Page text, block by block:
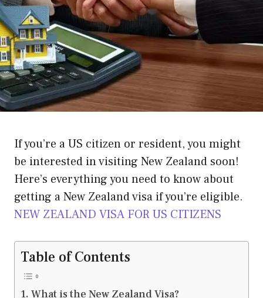
If you’re a US citizen or resident, you might
be interested in visiting New Zealand soon!
Here’s everything you need to know about
getting a New Zealand visa if you’re eligible.
NEW ZEALAND VISA FOR US CITIZENS
Table of Contents
What is the New Zealand Visa?